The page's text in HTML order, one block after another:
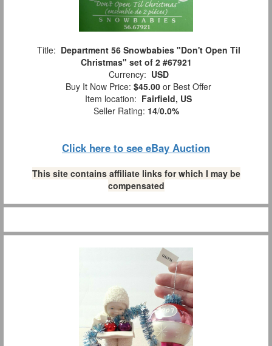
Title: Department 56 Snowbabies "Don't Open Til
Christmas" set of 2 #67921
Currency: USD
Buy It Now Price: $45.00 or Best Offer
Item location: Fairfield, US
Seller Rating: 14/0.0%
Click here to see eBay Auction
This site contains affiliate links for which I may be
compensated